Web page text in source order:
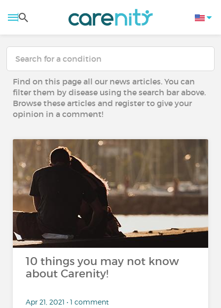
Find on this page all our news articles. You can
filter them by disease using the search bar above.
Browse these articles and register to give your
opinion in a comment!
10 things you may not know
about Carenity!
Apr 21, 2021 • 1 comment